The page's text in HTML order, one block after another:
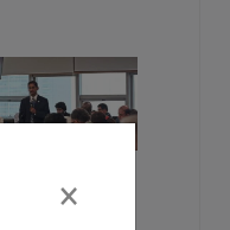
×